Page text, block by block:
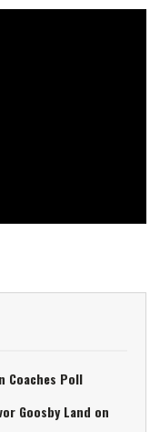
Coaches Poll
Goosby Land on